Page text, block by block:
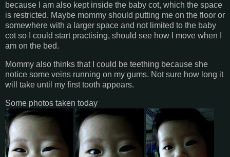
because I am also kept inside the baby cot, which the space
is restricted. Maybe mommy should putting me on the floor or
somewhere with a larger space and not limited to the baby
cot so I could start practising, should see how I move when I
am on the bed.
Mommy also thinks that I could be teething because she
notice some veins running on my gums. Not sure how long it
will take until my first tooth appears.
Some photos taken today